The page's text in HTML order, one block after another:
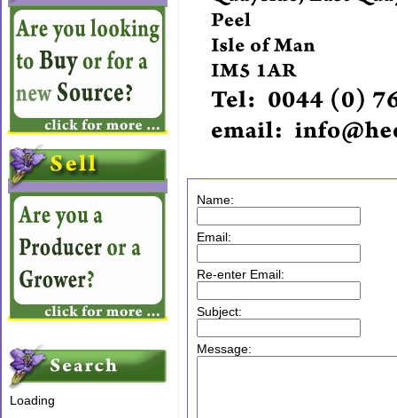
Loading
Name:
Email:
Re-enter Email:
Subject:
Message: